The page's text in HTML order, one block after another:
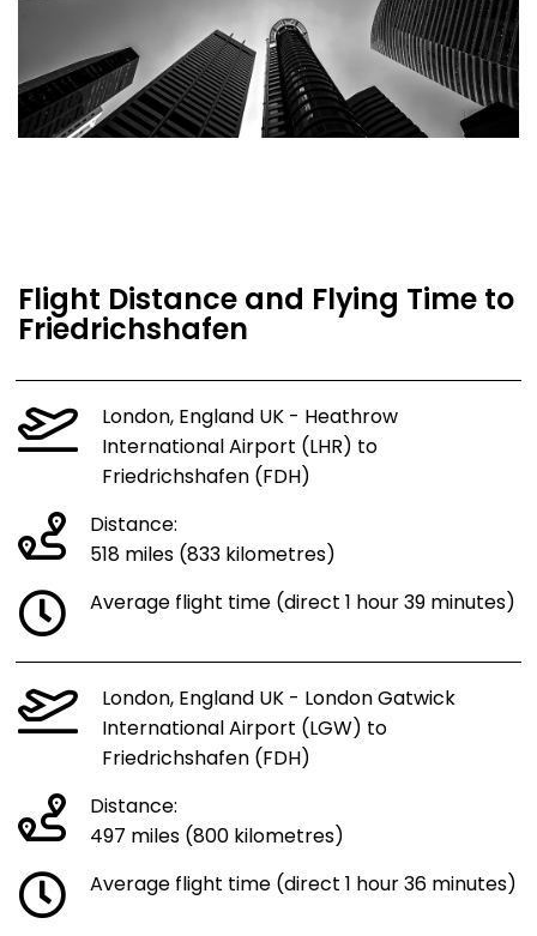
Flight Distance and Flying Time to
Friedrichshafen
London, England UK - Heathrow
International Airport (LHR) to
Friedrichshafen (FDH)
Distance:
518 miles (833 kilometres)
Average flight time (direct 1 hour 39 minutes)
London, England UK - London Gatwick
International Airport (LGW) to
Friedrichshafen (FDH)
Distance:
497 miles (800 kilometres)
Average flight time (direct 1 hour 36 minutes)